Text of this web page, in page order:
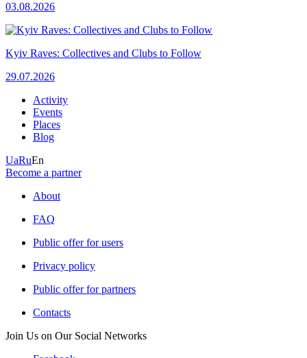
03.08.2026
Kyiv Raves: Collectives and Clubs to Follow
29.07.2026
Activity
Events
Places
Blog
UaRuEn
Become a partner
About
FAQ
Public offer for users
Privacy policy
Public offer for partners
Contacts
Join Us on Our Social Networks